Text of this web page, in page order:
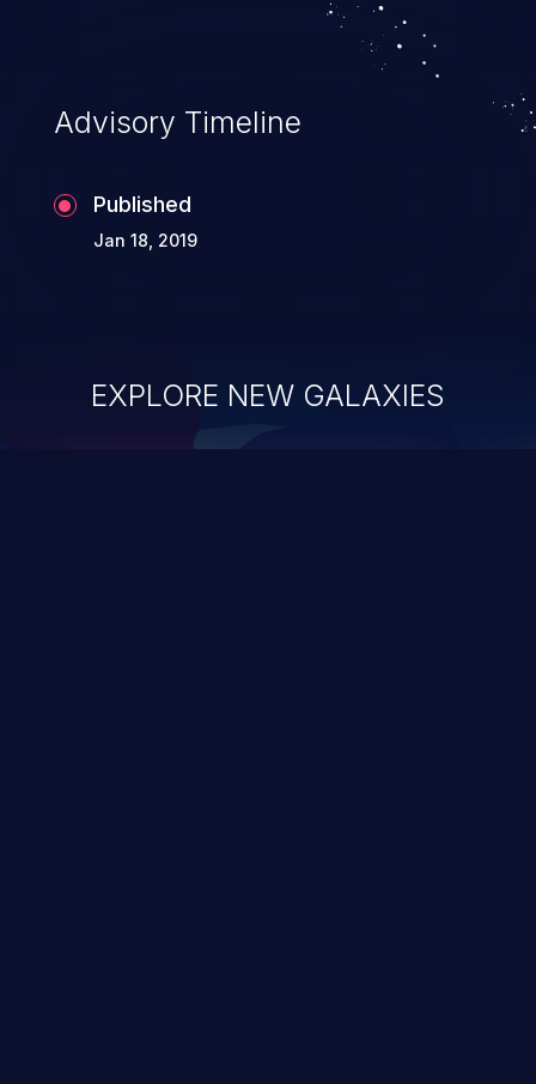
Advisory Timeline
Published
Jan 18, 2019
EXPLORE NEW GALAXIES